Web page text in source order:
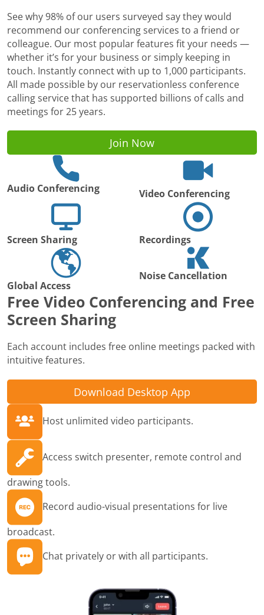
See why 98% of our users surveyed say they would
recommend our conferencing services to a friend or
colleague. Our most popular features fit your needs —
whether it’s for your business or simply keeping in
touch. Instantly connect with up to 1,000 participants.
All made possible by our reservationless conference
calling service that has supported billions of calls and
meetings for 25 years.
Join Now
Audio Conferencing Video Conferencing
Screen Sharing Recordings
Global Access
Noise Cancellation
Free Video Conferencing and Free
Screen Sharing
Each account includes free online meetings packed with
intuitive features.
Download Desktop App
Host unlimited video participants.
Access switch presenter, remote control and
drawing tools.
Record audio-visual presentations for live
broadcast.
Chat privately or with all participants.